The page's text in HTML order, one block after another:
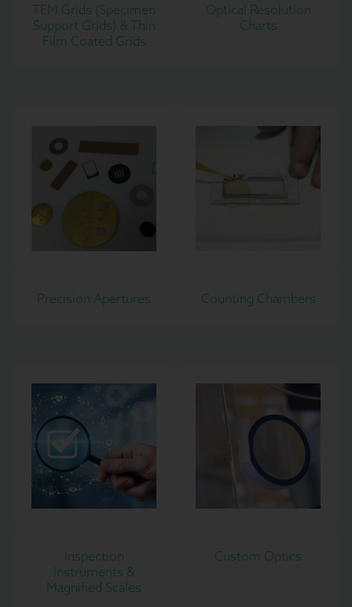
TEM Grids (Specimen
Support Grids) & Thin
Film Coated Grids
Optical Resolution
Charts
Precision Apertures Counting Chambers
Inspection
Instruments &
Magnified Scales
Custom Optics